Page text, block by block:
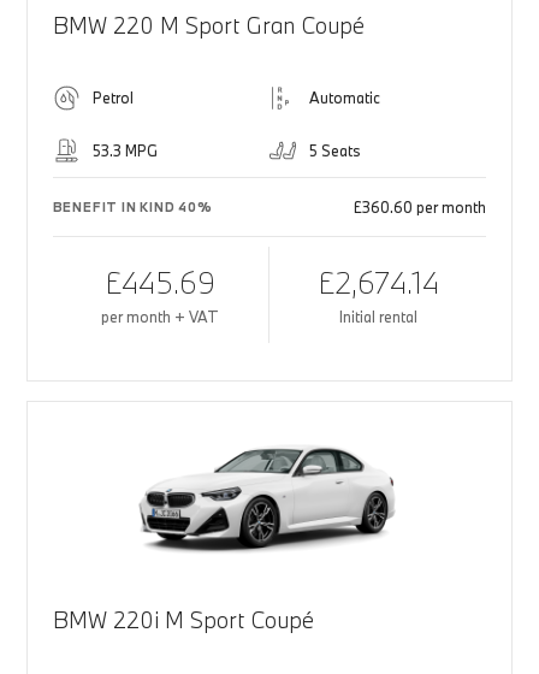
BMW 220 M Sport Gran Coupé
Petrol Automatic
53.3 MPG 5 Seats
BENEFIT IN KIND 40% £360.60 per month
£445.69
per month + VAT
£2,674.14
Initial rental
BMW 220i M Sport Coupé